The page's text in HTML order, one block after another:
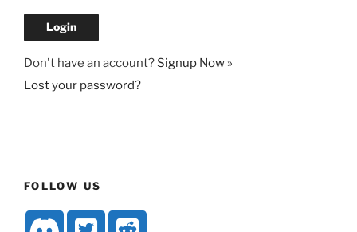
Don't have an account? Signup Now »
Lost your password?
FOLLOW US